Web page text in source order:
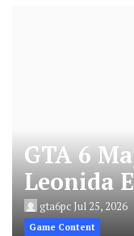
GTA 6
Leonida
gta6pcJul 25, 2026
Game Content